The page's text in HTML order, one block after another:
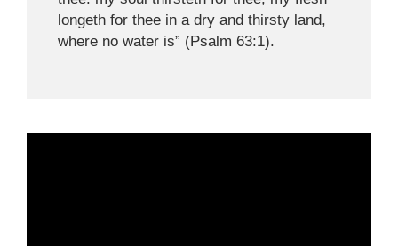
longeth for thee in a dry and thirsty land,
where no water is” (Psalm 63:1).